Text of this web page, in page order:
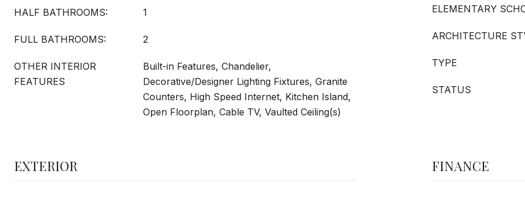
HALF BATHROOMS: 1
FULL BATHROOMS: 2
OTHER INTERIOR
FEATURES
Built-in Features, Chandelier,
Decorative/Designer Lighting Fixtures, Granite
Counters, High Speed Internet, Kitchen Island,
Open Floorplan, Cable TV, Vaulted Ceiling(s)
ELEMENTARY
ARCHITECTURE
TYPE
STATUS
EXTERIOR FINANCE